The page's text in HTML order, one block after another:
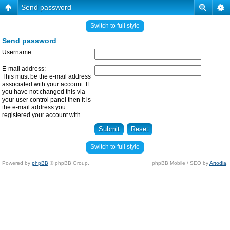
Send password
Switch to full style
Send password
Username:
E-mail address:
This must be the e-mail address
associated with your account. If
you have not changed this via
your user control panel then it is
the e-mail address you
registered your account with.
Switch to full style
Powered by phpBB © phpBB Group. phpBB Mobile / SEO byArtodia